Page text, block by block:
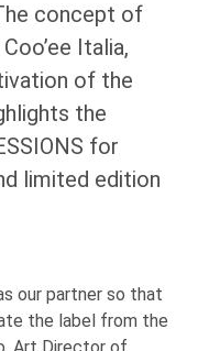
concept of
Italia,
of the
the
for
limited edition
our partner so that
the label from the